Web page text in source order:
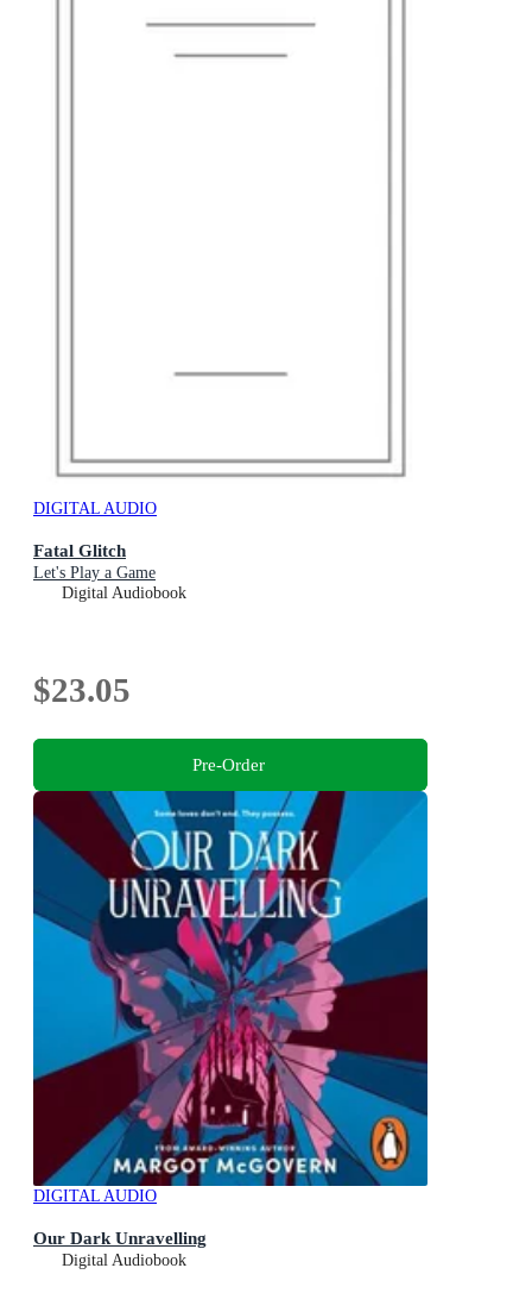
DIGITAL AUDIO
Fatal Glitch
Let's Play a Game
Digital Audiobook
$23.05
Pre-Order
DIGITAL AUDIO
Our Dark Unravelling
Digital Audiobook